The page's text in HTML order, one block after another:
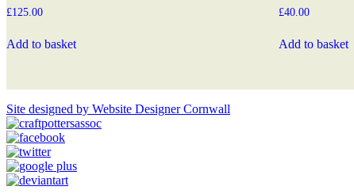
£125.00
Add to basket
£40.00
Add to basket
Site designed by Website Designer Cornwall